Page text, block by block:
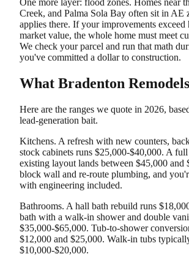
One more layer: flood zones. Homes near
Creek, and Palma Sola Bay often sit in AE
applies there. If your improvements exceed
market value, the whole home must meet
We check your parcel and run that math
you've committed a dollar to construction.
What Bradenton
Here are the ranges we quote in 2026,
lead-generation bait.
Kitchens. A refresh with new counters,
stock cabinets runs $25,000-$40,000. A
existing layout lands between $45,000 and
block wall and re-route plumbing, and
with engineering included.
Bathrooms. A hall bath rebuild runs
bath with a walk-in shower and double
$35,000-$65,000. Tub-to-shower
$12,000 and $25,000. Walk-in tubs
$10,000-$20,000.